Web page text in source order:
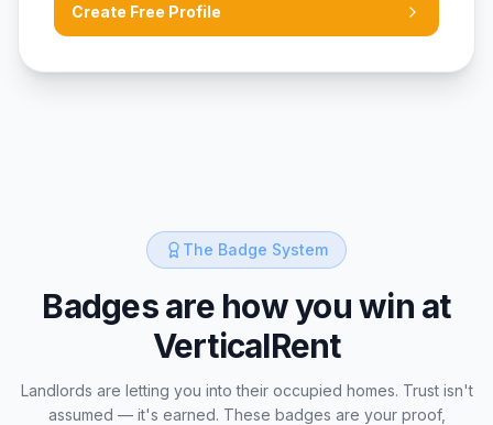
Create Free Profile
The Badge System
Badges are how you win at
VerticalRent
Landlords are letting you into their occupied homes. Trust isn't
assumed — it's earned. These badges are your proof,